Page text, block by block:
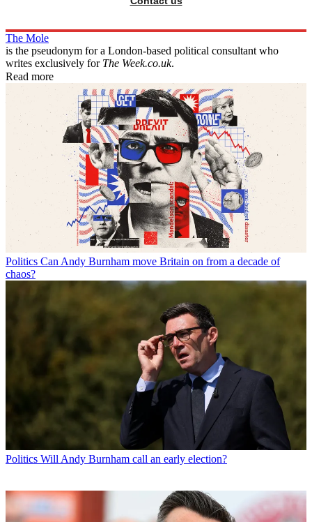
The Mole
is the pseudonym for a London-based political consultant who
writes exclusively for The Week.co.uk.
Read more
Politics Can Andy Burnham move Britain on from a decade of
chaos?
Politics Will Andy Burnham call an early election?